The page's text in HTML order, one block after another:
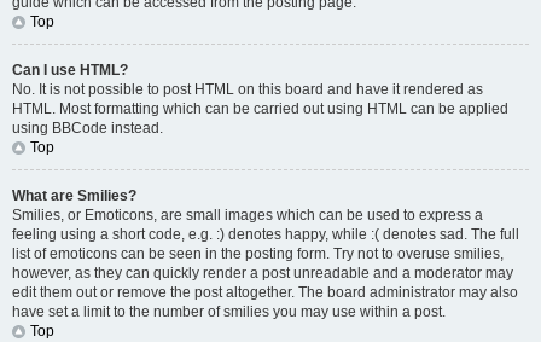
Top
Can I use HTML?
No. It is not possible to post HTML on this board and have it rendered as
HTML. Most formatting which can be carried out using HTML can be applied
using BBCode instead.
Top
What are Smilies?
Smilies, or Emoticons, are small images which can be used to express a
feeling using a short code, e.g. :) denotes happy, while :( denotes sad. The full
list of emoticons can be seen in the posting form. Try not to overuse smilies,
however, as they can quickly render a post unreadable and a moderator may
edit them out or remove the post altogether. The board administrator may also
have set a limit to the number of smilies you may use within a post.
Top